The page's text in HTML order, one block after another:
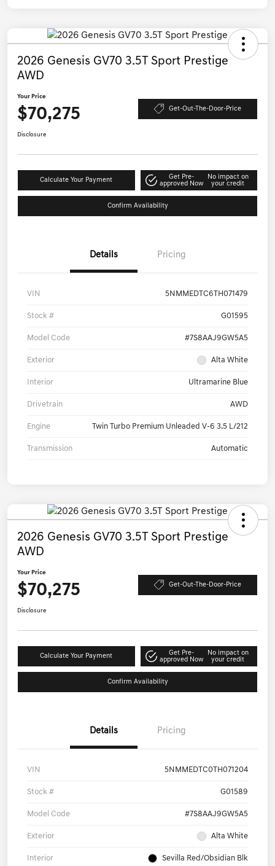
2026 Genesis GV70 3.5T Sport Prestige
AWD
Your Price
$70,275 Get-Out-The-Door-Price
Disclosure
Calculate Your Payment
Get Pre-
approved Now
No impact on
your credit
Confirm Availability
Details Pricing
VIN 5NMMEDTC6TH071479
Stock # G01595
Model Code #7S8AAJ9GW5A5
Exterior Alta White
Interior Ultramarine Blue
Drivetrain AWD
Engine Twin Turbo Premium Unleaded V-6 3.5 L/212
Transmission Automatic
2026 Genesis GV70 3.5T Sport Prestige
AWD
Your Price
$70,275 Get-Out-The-Door-Price
Disclosure
Calculate Your Payment
Get Pre-
approved Now
No impact on
your credit
Confirm Availability
Details Pricing
VIN 5NMMEDTC0TH071204
Stock # G01589
Model Code #7S8AAJ9GW5A5
Exterior Alta White
Interior Sevilla Red/Obsidian Blk